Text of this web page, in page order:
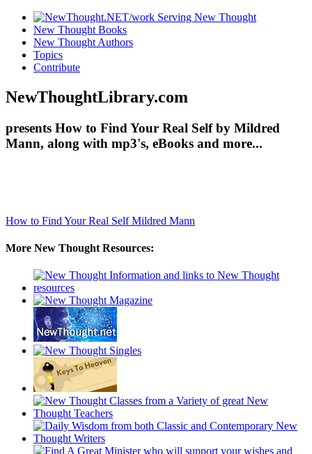
New Thought Books
New Thought Authors
Topics
Contribute
NewThoughtLibrary.com
presents How to Find Your Real Self by Mildred
Mann, along with mp3's, eBooks and more...
How to Find Your Real SelfMildred Mann
More New Thought Resources: